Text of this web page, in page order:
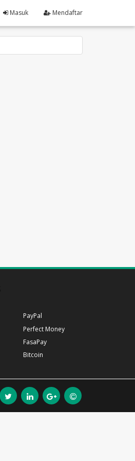
Masuk Mendaftar
PayPal
Perfect Money
FasaPay
Bitcoin